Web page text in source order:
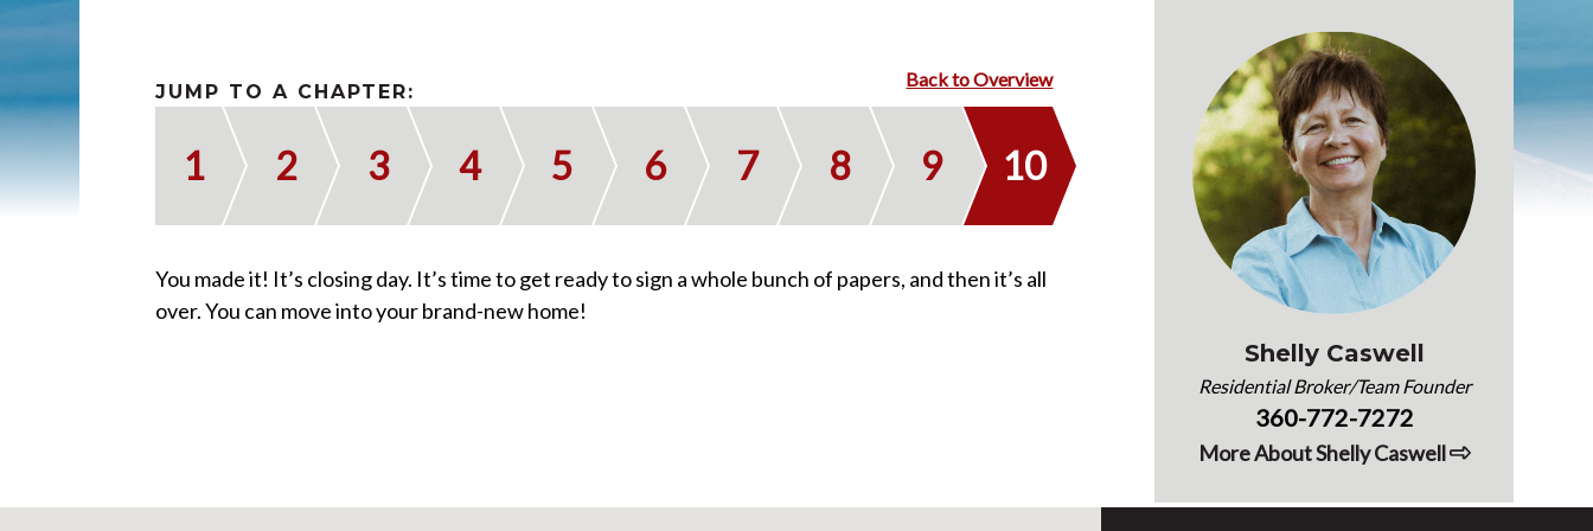
Reviews
Our Team
Back to Overview
JUMP TO A CHAPTER:
1 2 3 4 5 6 7 8 9 10
You made it! It’s closing day. It’s time to get ready to sign a whole bunch of papers, and then it’s all
over. You can move into your brand-new home!
Shelly Caswell
Residential Broker/Team Founder
360-772-7272
More About Shelly Caswell